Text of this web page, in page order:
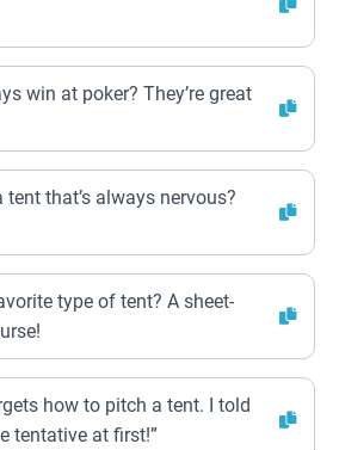
win at poker? They’re great
that’s always nervous?
type of tent? A sheet-
how to pitch a tent. I told
tentative at first!”